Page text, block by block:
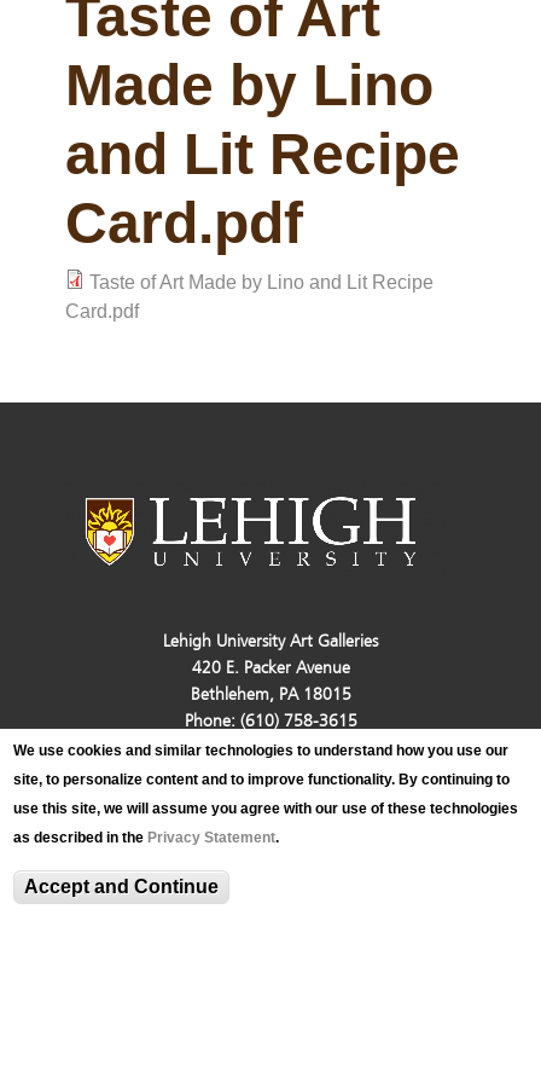
We use cookies and similar technologies to understand how you use our
site, to personalize content and to improve functionality. By continuing to
use this site, we will assume you agree with our use of these technologies
as described in the Privacy Statement.
Accept and Continue
Taste of Art
Made by Lino
and Lit Recipe
Card.pdf
Taste of Art Made by Lino and Lit Recipe
Card.pdf
Lehigh University Art Galleries
420 E. Packer Avenue
Bethlehem, PA 18015
Phone: (610) 758-3615
Fax: (610) 758-4580
luag@lehigh.edu
Terms and Conditions
Privacy Statement